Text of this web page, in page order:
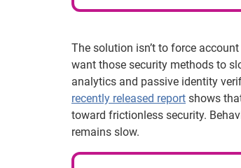
The solution isn’t to force
want those security methods to
analytics and passive identity
recently released report shows
toward frictionless security.
remains slow.